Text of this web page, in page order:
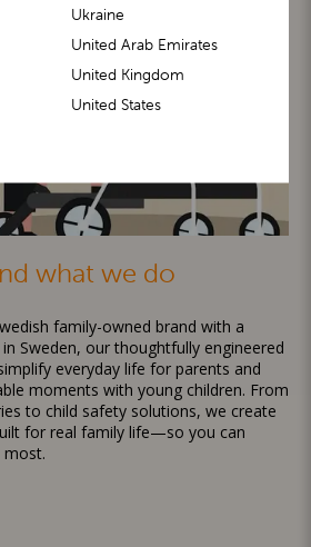
what we do
family-owned brand with a
Sweden, our thoughtfully engineered
everyday life for parents and
moments with young children. From
to child safety solutions, we create
for real family life—so you can
Ukraine
United Arab Emirates
United Kingdom
United States